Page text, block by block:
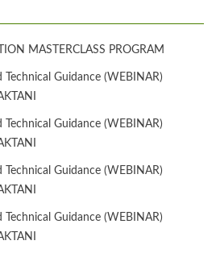
MASTERCLASS PROGRAM
Guidance (WEBINAR)
Guidance (WEBINAR)
Guidance (WEBINAR)
Guidance (WEBINAR)